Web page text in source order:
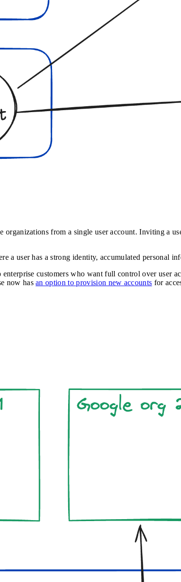
organizations from a single user account. Inviting a
a user has a strong identity, accumulated personal
customers who want full control over user
now hasan option to provision new accounts for